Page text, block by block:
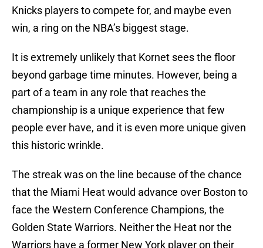
Knicks players to compete for, and maybe even
win, a ring on the NBA’s biggest stage.
It is extremely unlikely that Kornet sees the floor
beyond garbage time minutes. However, being a
part of a team in any role that reaches the
championship is a unique experience that few
people ever have, and it is even more unique given
this historic wrinkle.
The streak was on the line because of the chance
that the Miami Heat would advance over Boston to
face the Western Conference Champions, the
Golden State Warriors. Neither the Heat nor the
Warriors have a former New York player on their